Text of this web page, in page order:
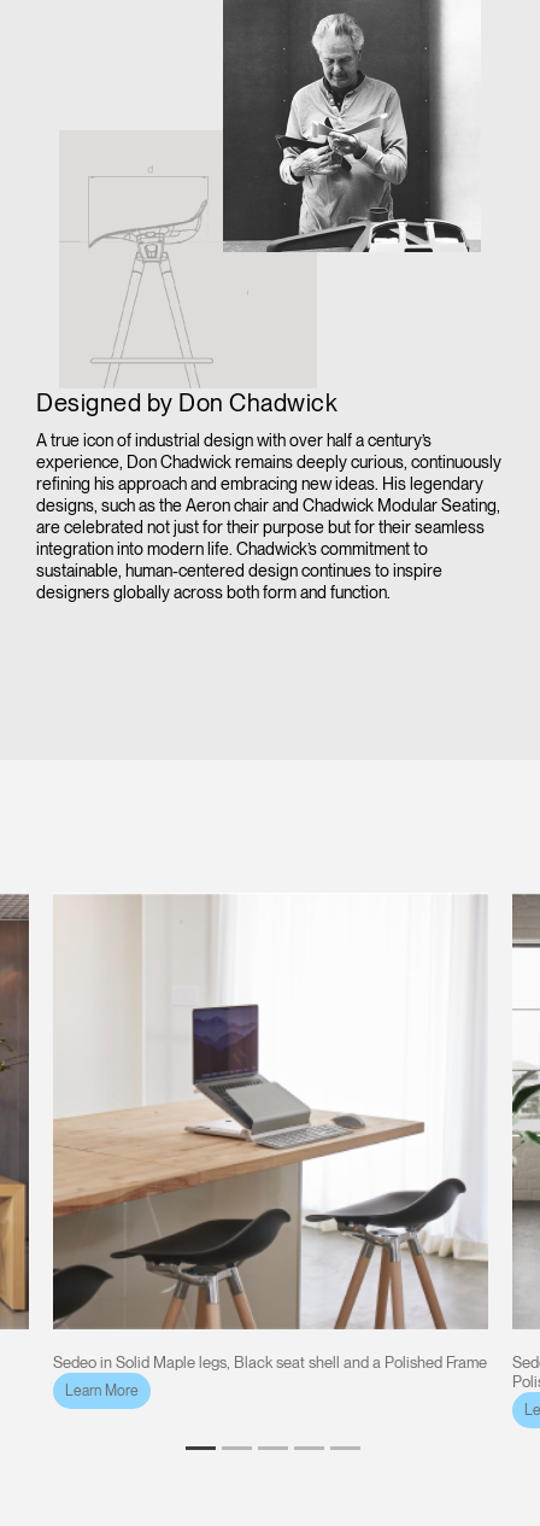
Designed by Don Chadwick
A true icon of industrial design with over half a century’s
experience, Don Chadwick remains deeply curious, continuously
refining his approach and embracing new ideas. His legendary
designs, such as the Aeron chair and Chadwick Modular Seating,
are celebrated not just for their purpose but for their seamless
integration into modern life. Chadwick’s commitment to
sustainable, human-centered design continues to inspire
designers globally across both form and function.
Sedeo in Solid Maple legs, Black seat shell and a Polished Frame
Learn More